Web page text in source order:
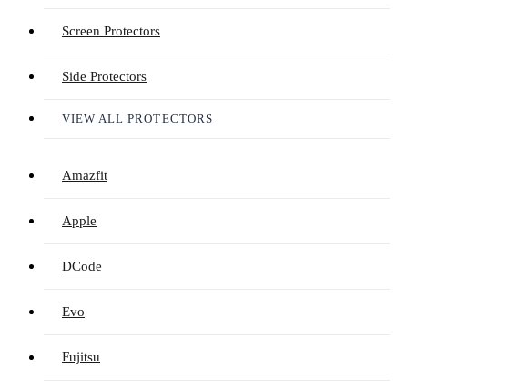
Screen Protectors
Side Protectors
VIEW ALL PROTECTORS
Amazfit
Apple
DCode
Evo
Fujitsu